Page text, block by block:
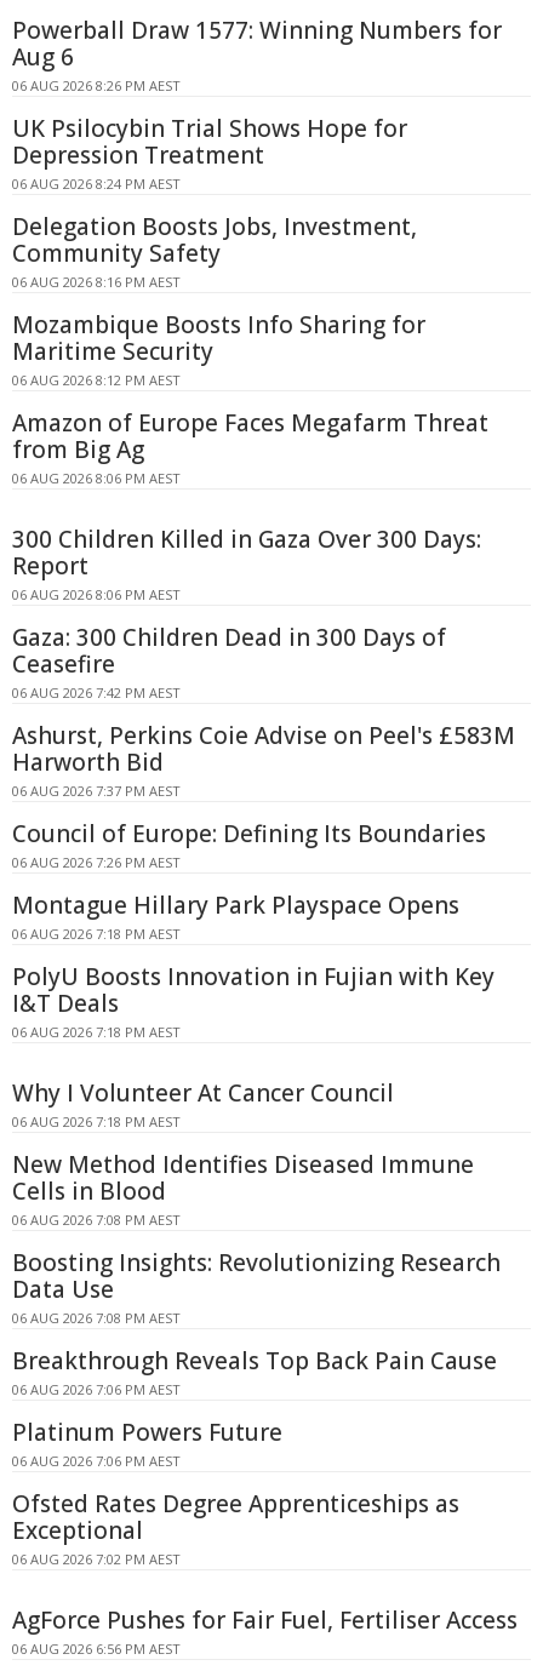
Powerball Draw 1577: Winning Numbers for
Aug 6
06 AUG 2026 8:26 PM AEST
UK Psilocybin Trial Shows Hope for
Depression Treatment
06 AUG 2026 8:24 PM AEST
Delegation Boosts Jobs, Investment,
Community Safety
06 AUG 2026 8:16 PM AEST
Mozambique Boosts Info Sharing for
Maritime Security
06 AUG 2026 8:12 PM AEST
Amazon of Europe Faces Megafarm Threat
from Big Ag
06 AUG 2026 8:06 PM AEST
300 Children Killed in Gaza Over 300 Days:
Report
06 AUG 2026 8:06 PM AEST
Gaza: 300 Children Dead in 300 Days of
Ceasefire
06 AUG 2026 7:42 PM AEST
Ashurst, Perkins Coie Advise on Peel's £583M
Harworth Bid
06 AUG 2026 7:37 PM AEST
Council of Europe: Defining Its Boundaries
06 AUG 2026 7:26 PM AEST
Montague Hillary Park Playspace Opens
06 AUG 2026 7:18 PM AEST
PolyU Boosts Innovation in Fujian with Key
I&T Deals
06 AUG 2026 7:18 PM AEST
Why I Volunteer At Cancer Council
06 AUG 2026 7:18 PM AEST
New Method Identifies Diseased Immune
Cells in Blood
06 AUG 2026 7:08 PM AEST
Boosting Insights: Revolutionizing Research
Data Use
06 AUG 2026 7:08 PM AEST
Breakthrough Reveals Top Back Pain Cause
06 AUG 2026 7:06 PM AEST
Platinum Powers Future
06 AUG 2026 7:06 PM AEST
Ofsted Rates Degree Apprenticeships as
Exceptional
06 AUG 2026 7:02 PM AEST
AgForce Pushes for Fair Fuel, Fertiliser Access
06 AUG 2026 6:56 PM AEST